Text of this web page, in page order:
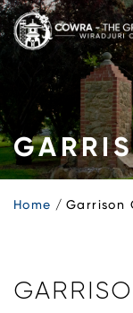
Skip
to
content
Home Garrison